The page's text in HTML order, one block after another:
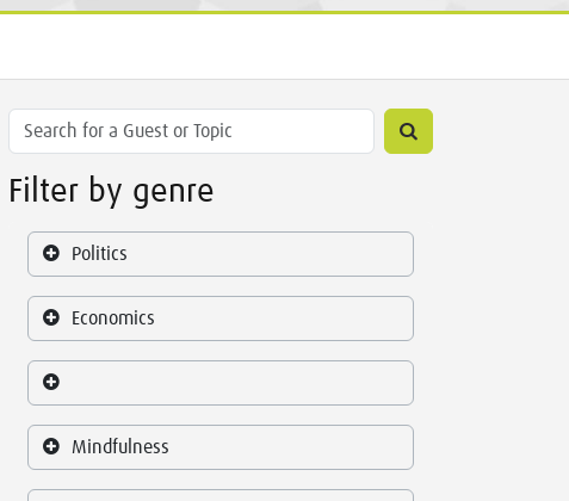
Filter by genre
Politics
Economics
Mindfulness